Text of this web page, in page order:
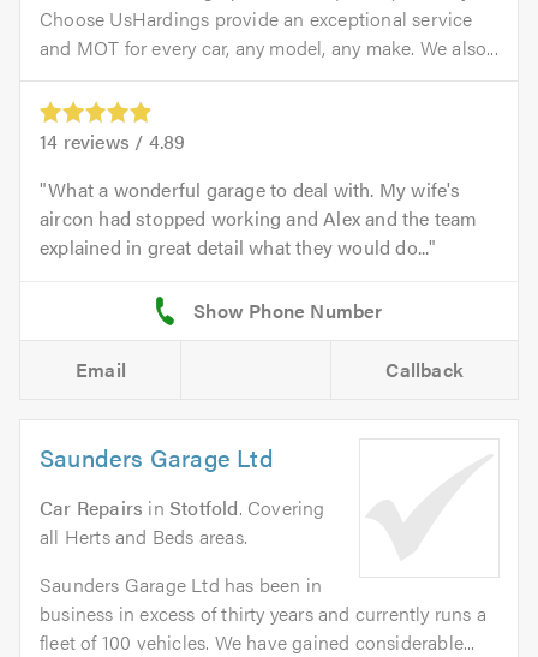
Choose UsHardings provide an exceptional service
and MOT for every car, any model, any make. We also...
14 reviews / 4.89
What a wonderful garage to deal with. My wife's
aircon had stopped working and Alex and the team
explained in great detail what they would do...
Email Callback
Saunders Garage Ltd
Car Repairs inStotfold. Covering
all Herts and Beds areas.
Saunders Garage Ltd has been in
business in excess of thirty years and currently runs a
fleet of 100 vehicles. We have gained considerable...